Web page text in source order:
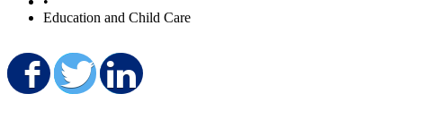
Education and Child Care
Share on Facebook
Share on Twitter